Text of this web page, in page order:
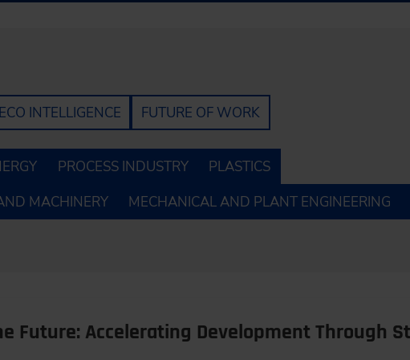
INTELLIGENCE FUTURE OF WORK
PROCESS INDUSTRY
PLASTICS
MACHINERY
MECHANICAL AND PLANT ENGINEERING
Future: Accelerating Development Through